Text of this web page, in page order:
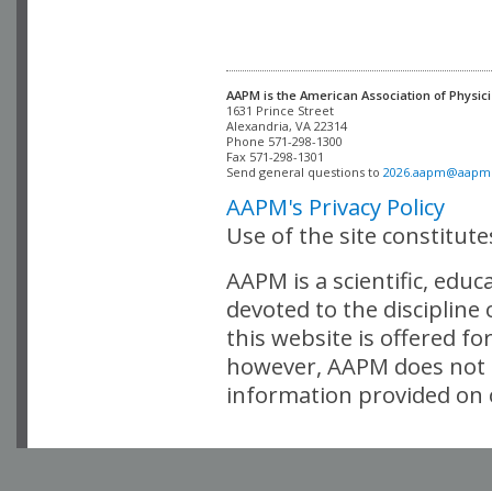
AAPM is the American Association of
Alexandria, VA 22314
Phone 571-298-1300
Fax 571-298-1301
Send general questions to
AAPM's Privacy Policy
Use of the site
AAPM is a scientific,
devoted to the
this website is offered
however, AAPM does
information provided on